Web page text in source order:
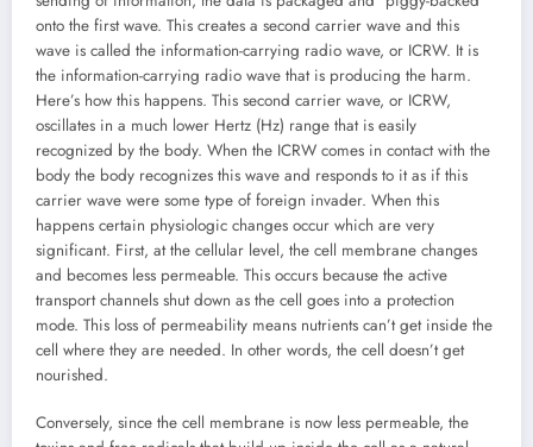
onto the first wave. This creates a second carrier wave and this
wave is called the information-carrying radio wave, or ICRW. It is
the information-carrying radio wave that is producing the harm.
Here’s how this happens. This second carrier wave, or ICRW,
oscillates in a much lower Hertz (Hz) range that is easily
recognized by the body. When the ICRW comes in contact with the
body the body recognizes this wave and responds to it as if this
carrier wave were some type of foreign invader. When this
happens certain physiologic changes occur which are very
significant. First, at the cellular level, the cell membrane changes
and becomes less permeable. This occurs because the active
transport channels shut down as the cell goes into a protection
mode. This loss of permeability means nutrients can’t get inside the
cell where they are needed. In other words, the cell doesn’t get
nourished.
Conversely, since the cell membrane is now less permeable, the